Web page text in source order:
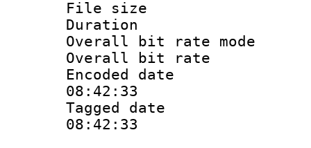
File size :
Duration :
Overall bit rate
Overall bit
Encoded date
08:42:33
Tagged date :
08:42:33